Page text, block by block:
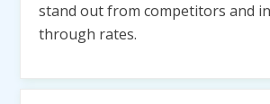
stand out from competitors and
through rates.